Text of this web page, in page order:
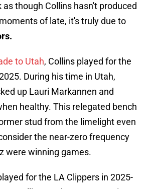
as though Collins hasn't produced
of late, it's truly due to
to Utah, Collins played for the
During his time in Utah,
up Lauri Markannen and
healthy. This relegated bench
stud from the limelight even
the near-zero frequency
were winning games.
for the LA Clippers in 2025-